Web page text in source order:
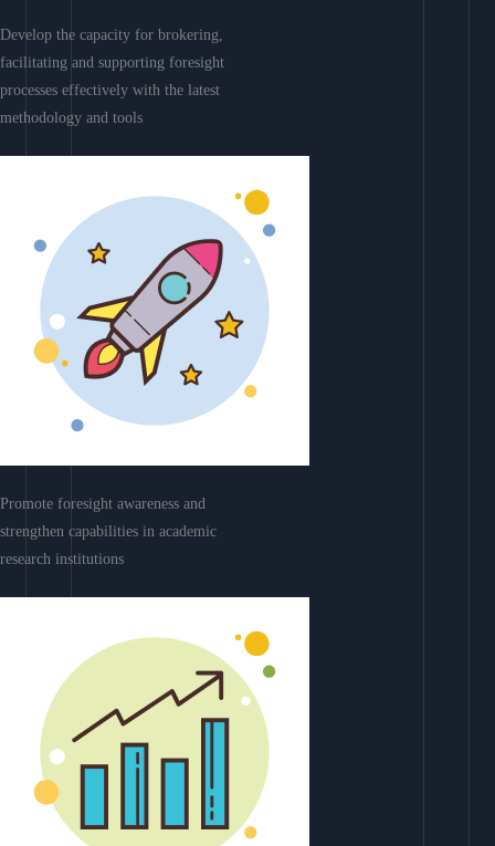
Develop the capacity for brokering,
facilitating and supporting foresight
processes effectively with the latest
methodology and tools
Promote foresight awareness and
strengthen capabilities in academic
research institutions